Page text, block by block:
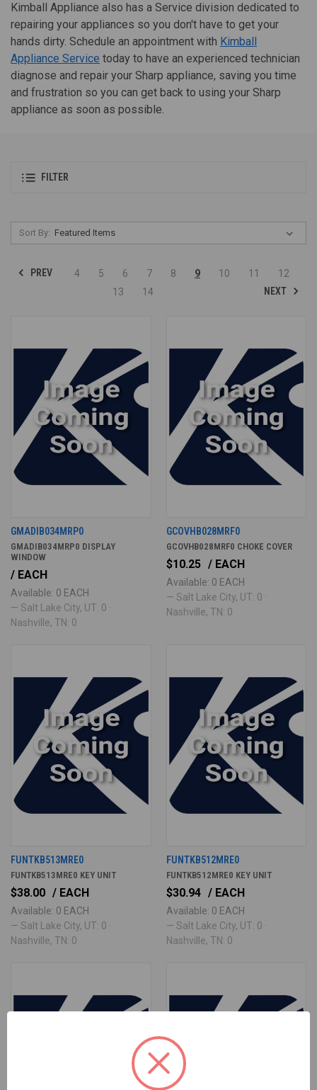
Kimball Appliance also has a Service division dedicated to
repairing your appliances so you don't have to get your
hands dirty. Schedule an appointment with Kimball
Appliance Service today to have an experienced technician
diagnose and repair your Sharp appliance, saving you time
and frustration so you can get back to using your Sharp
appliance as soon as possible.
FILTER
Sort By:
PREV 4 5 6 7 8 9 10 11
12
13
14 NEXT
GMADIB034MRP0
GMADIB034MRP0 DISPLAY
WINDOW
/ EACH
Available: 0 EACH
— Salt Lake City, UT: 0 ·
Nashville, TN: 0
GCOVHB028MRF0
GCOVHB028MRF0 CHOKE COVER
$10.25 / EACH
Available: 0 EACH
— Salt Lake City, UT: 0 ·
Nashville, TN: 0
FUNTKB513MRE0
FUNTKB513MRE0 KEY UNIT
$38.00 / EACH
Available: 0 EACH
— Salt Lake City, UT: 0 ·
Nashville, TN: 0
FUNTKB512MRE0
FUNTKB512MRE0 KEY UNIT
$30.94 / EACH
Available: 0 EACH
— Salt Lake City, UT: 0 ·
Nashville, TN: 0